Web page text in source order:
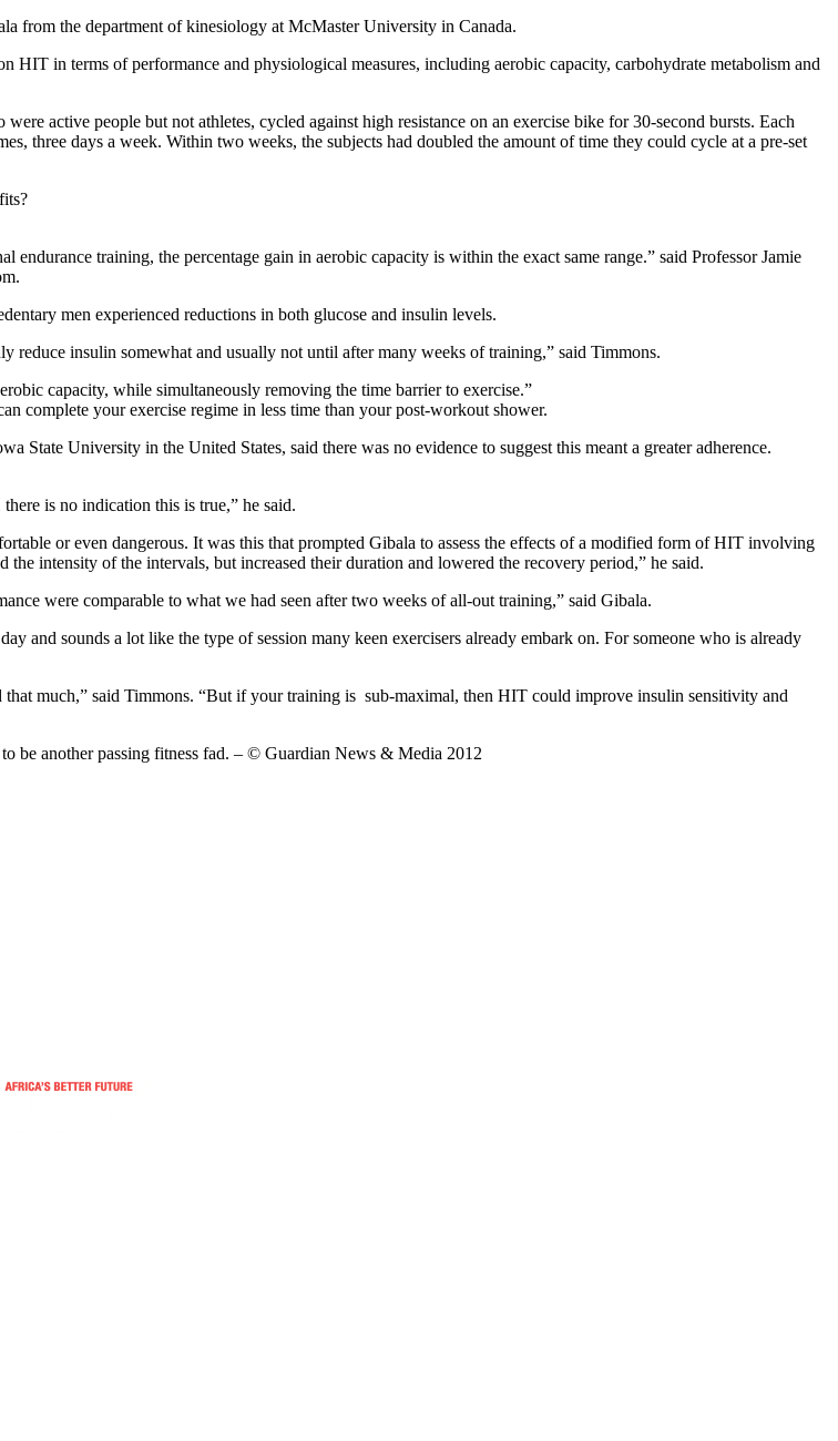
from the department of kinesiology at McMaster University in Canada.
HIT in terms of performance and physiological measures, including aerobic capacity, carbohydrate metabolism and
active people but not athletes, cycled against high resistance on an exercise bike for 30-second bursts. Each
three days a week. Within two weeks, the subjects had doubled the amount of time they could cycle at a pre-set
training, the percentage gain in aerobic capacity is within the exact same range.” said Professor Jamie
men experienced reductions in both glucose and insulin levels.
insulin somewhat and usually not until after many weeks of training,” said Timmons.
capacity, while simultaneously removing the time barrier to exercise.”
complete your exercise regime in less time than your post-workout shower.
State University in the United States, said there was no evidence to suggest this meant a greater adherence.
is no indication this is true,” he said.
or even dangerous. It was this that prompted Gibala to assess the effects of a modified form of HIT involving
intensity of the intervals, but increased their duration and lowered the recovery period,” he said.
were comparable to what we had seen after two weeks of all-out training,” said Gibala.
and sounds a lot like the type of session many keen exercisers already embark on. For someone who is already
much,” said Timmons. “But if your training is sub-maximal, then HIT could improve insulin sensitivity and
be another passing fitness fad. – © Guardian News & Media 2012